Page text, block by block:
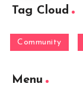
Tag Cloud
Community
Menu